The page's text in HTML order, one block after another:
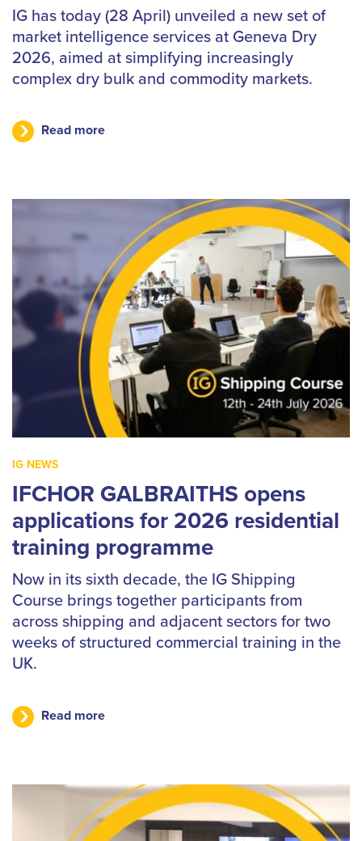
IG has today (28 April) unveiled a new set of
market intelligence services at Geneva Dry
2026, aimed at simplifying increasingly
complex dry bulk and commodity markets.
Read more
IG NEWS
IFCHOR GALBRAITHS opens
applications for 2026 residential
training programme
Now in its sixth decade, the IG Shipping
Course brings together participants from
across shipping and adjacent sectors for two
weeks of structured commercial training in the
UK.
Read more